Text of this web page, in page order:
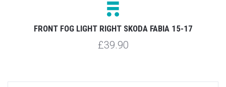
FRONT FOG LIGHT RIGHT SKODA FABIA 15-17
£39.90